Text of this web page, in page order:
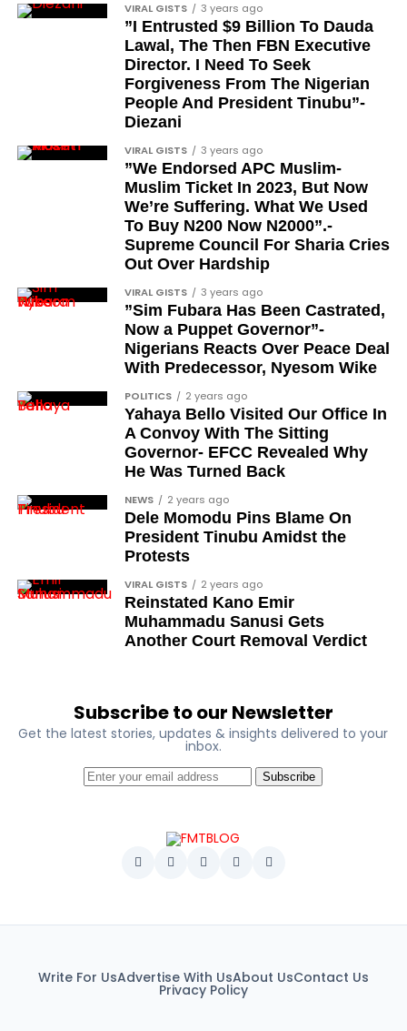
Louis Odion
Segun Babatope
Sam Omatseye
Sir Ademola Osinubi
Bola Bolawole
Lade Bonuola
Femi Kusa
Debo Adeniran
Chief Ayo Opadokun
Chief Ralph Obiora
Ose Osayande
Barrister Osa Director
Professor Sylvester Odion-Akhaine
Dr Arthur Nwankwo (posthumous)
Dr Osagie Obayuwana
Dr Joe Okei-Odumakin
Barrister Titus Mann
Joe Igbokwe
Ben Charles-Obi (posthumous)
George Mbah
Femi Aborisade
Gbemiga Ogunleye
Babajide Kolade-Otitoju
Soldier-democrats
associated with resistance to military dictatorship.
Named recipients include:
CONVERSATION→Telegram| X/Twitter
|Mobile App|Instagram
VIRAL GISTS 3 years ago
”I Entrusted $9 Billion To Dauda
Lawal, The Then FBN Executive
Director. I Need To Seek
Forgiveness From The Nigerian
People And President Tinubu”-
Diezani
VIRAL GISTS 3 years ago
”We Endorsed APC Muslim-
Muslim Ticket In 2023, But Now
We’re Suffering. What We Used
To Buy N200 Now N2000”.-
Supreme Council For Sharia Cries
Out Over Hardship
VIRAL GISTS 3 years ago
”Sim Fubara Has Been Castrated,
Now a Puppet Governor”-
Nigerians Reacts Over Peace Deal
With Predecessor, Nyesom Wike
POLITICS 2 years ago
Yahaya Bello Visited Our Office In
A Convoy With The Sitting
Governor- EFCC Revealed Why
He Was Turned Back
NEWS 2 years ago
Dele Momodu Pins Blame On
President Tinubu Amidst the
Protests
VIRAL GISTS 2 years ago
Reinstated Kano Emir
Muhammadu Sanusi Gets
Another Court Removal Verdict
Subscribe to our Newsletter
Get the latest stories, updates & insights delivered to your
inbox.
Subscribe
Write For UsAdvertise With UsAbout UsContact Us
Privacy Policy